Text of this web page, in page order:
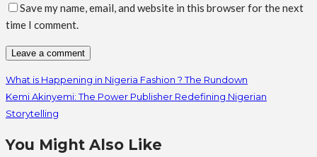
Save my name, email, and website in this browser for the next
time I comment.
What is Happening in Nigeria Fashion ? The Rundown
Kemi Akinyemi: The Power Publisher Redefining Nigerian
Storytelling
You Might Also Like